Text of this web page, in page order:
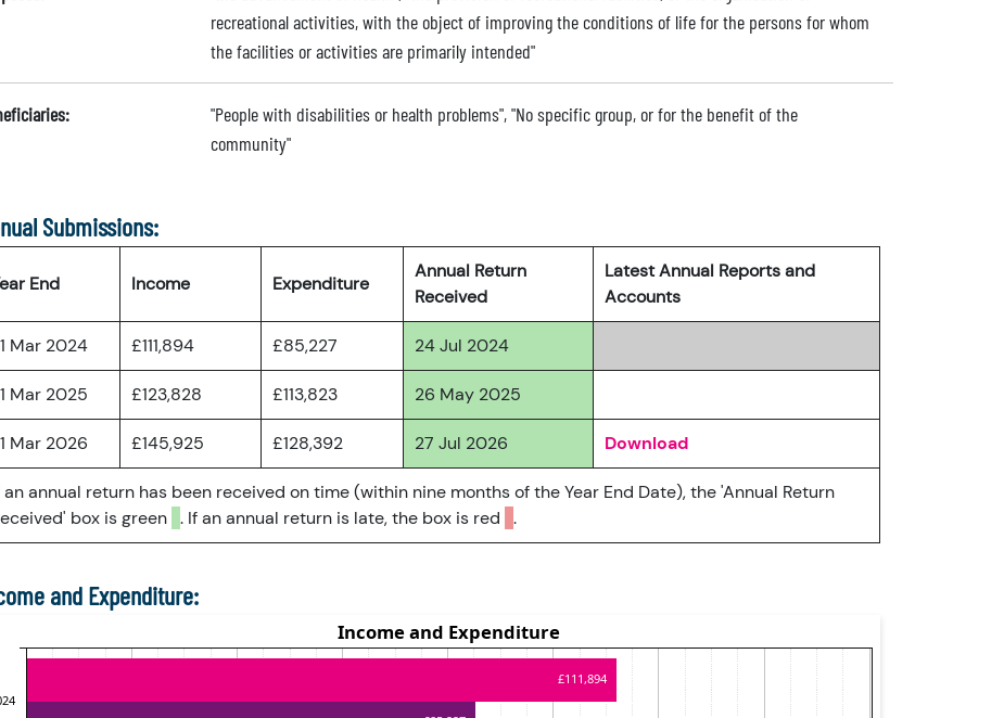
recreational activities, with the object of improving the conditions of life for the persons for whom
the facilities or activities are primarily intended"
"People with disabilities or health problems", "No specific group, or for the benefit of the
community"
Submissions:
End Income Expenditure
Annual Return
Received
Latest Annual Reports and
Accounts
Mar 2024 £111,894 £85,227 24 Jul 2024
Mar 2025 £123,828 £113,823 26 May 2025
Mar 2026 £145,925 £128,392 27 Jul 2026 Download
an annual return has been received on time (within nine months of the Year End Date), the 'Annual Return
box is green . If an annual return is late, the box is red .
and Expenditure: